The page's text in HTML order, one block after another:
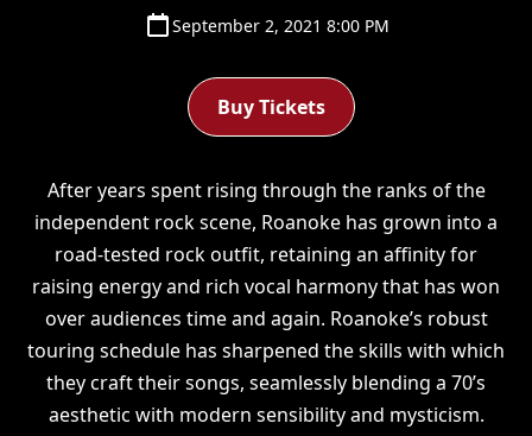
September 2, 2021 8:00 PM
Buy Tickets
After years spent rising through the ranks of the
independent rock scene, Roanoke has grown into a
road-tested rock outfit, retaining an affinity for
raising energy and rich vocal harmony that has won
over audiences time and again. Roanoke’s robust
touring schedule has sharpened the skills with which
they craft their songs, seamlessly blending a 70’s
aesthetic with modern sensibility and mysticism.